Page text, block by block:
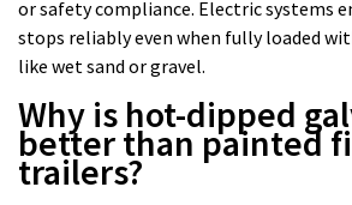
or safety compliance. Electric systems
stops reliably even when fully loaded
like wet sand or gravel.
Why is hot-dipped
better than painted
trailers?